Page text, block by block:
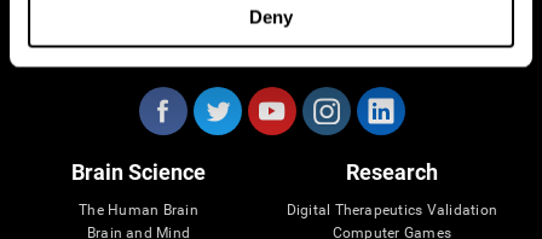
Deny
Follow us
Brain Science
The Human Brain
Brain and Mind
Research
Digital Therapeutics Validation
Computer Games